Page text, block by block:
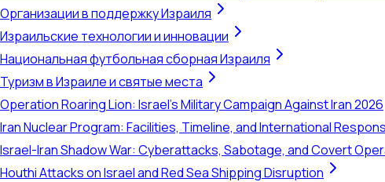
Организации в поддержку Израиля
Израильские технологии и инновации
Национальная футбольная сборная Израиля
Туризм в Израиле и святые места
Operation Roaring Lion: Israel's Military Campaign Against Iran 2026
Iran Nuclear Program: Facilities, Timeline, and International
Israel-Iran Shadow War: Cyberattacks, Sabotage, and Covert
Houthi Attacks on Israel and Red Sea Shipping Disruption